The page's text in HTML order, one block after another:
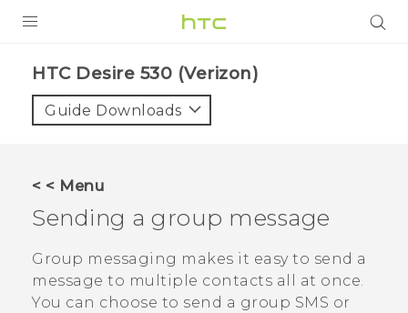
VIVE
VIVERSE
SUPPORT
HTC Devices & Accessories
Video Tutorials
BLOG
VIVE Blog
HTC Desire 530 (Verizon)‎
Guide Downloads
< < Menu
Sending a group message
Group messaging makes it easy to send a
message to multiple contacts all at once.
You can choose to send a group SMS or